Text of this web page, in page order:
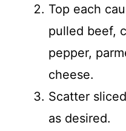
Top each
pulled beef,
pepper,
cheese.
Scatter
as desired.